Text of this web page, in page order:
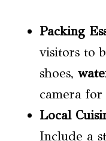
Packing
visitors to
shoes,
camera for
Local
Include a